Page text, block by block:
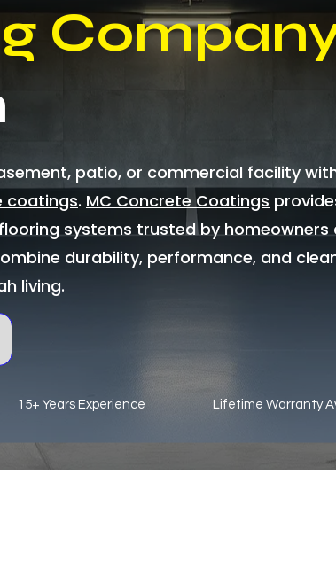
patio, or commercial facility
coatings. MC Concrete Coatings
systems trusted by homeowners
durability, performance, and
living.
15+ Years Experience Lifetime Warranty